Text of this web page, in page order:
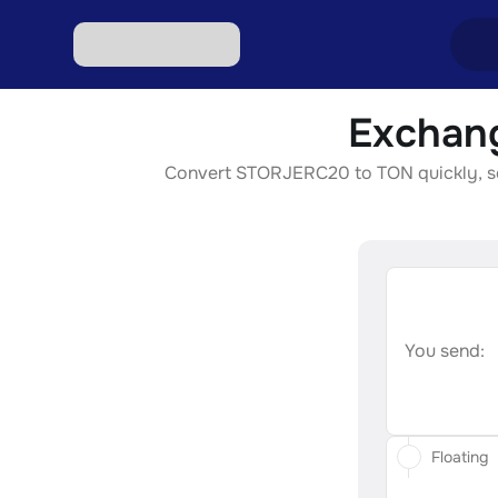
Convert STORJERC20 to TON
You send:
Floating